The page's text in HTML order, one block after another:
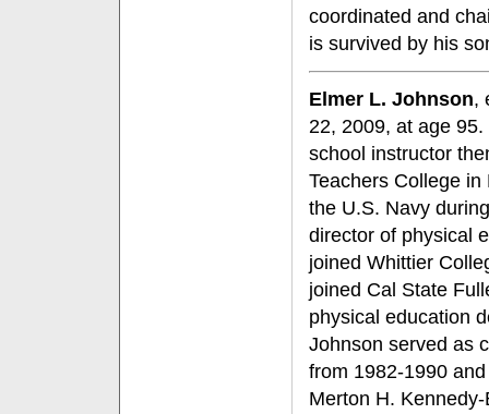
coordinated and
is survived by his
Elmer L. Johnson,
22, 2009, at age
school instructor
Teachers College
the U.S. Navy
director of physical
joined Whittier
joined Cal State
physical education
Johnson served as
from 1982-1990
Merton H.